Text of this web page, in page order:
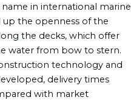
in international marine
up the openness of the
the decks, which offer
water from bow to stern.
technology and
delivery times
with market